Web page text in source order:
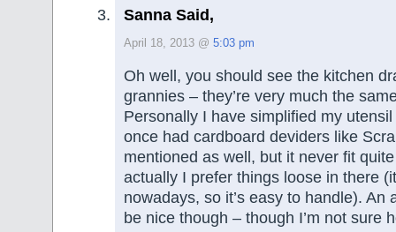
Sanna Said,
April 18, 2013 @ 5:03 pm
Oh well, you should see the kitchen
grannies – they’re very much the
Personally I have simplified my
once had cardboard deviders like
mentioned as well, but it never fit
actually I prefer things loose in there
nowadays, so it’s easy to handle). An
be nice though – though I’m not sure